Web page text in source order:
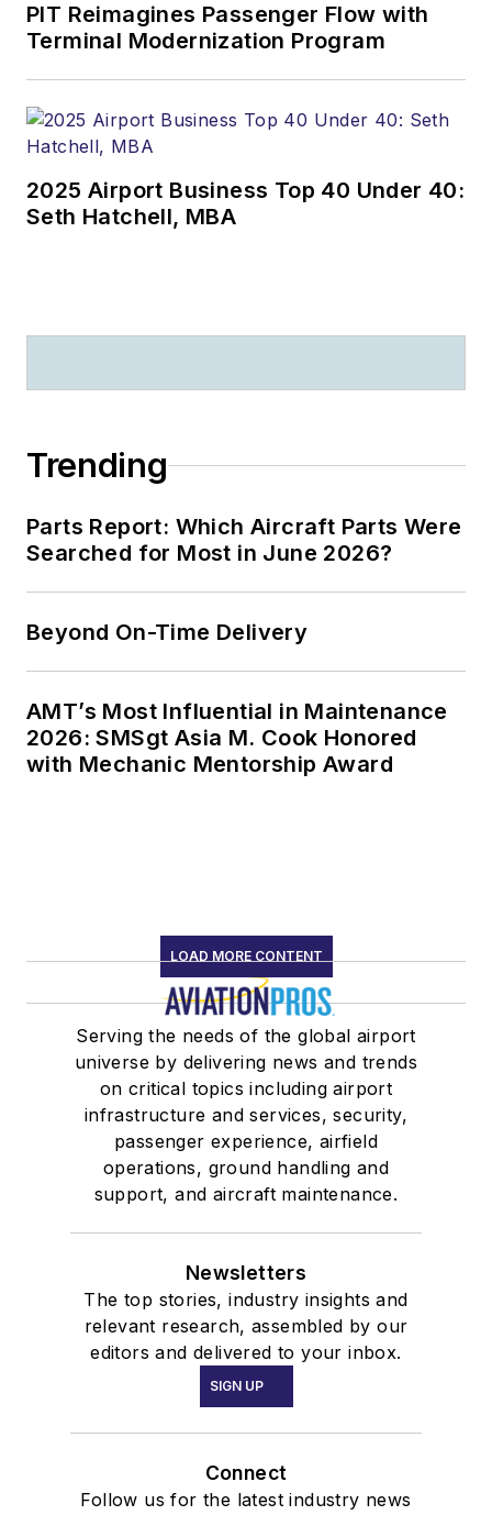
PIT Reimagines Passenger Flow with
Terminal Modernization Program
2025 Airport Business Top 40 Under 40:
Seth Hatchell, MBA
Trending
Parts Report: Which Aircraft Parts Were
Searched for Most in June 2026?
Beyond On-Time Delivery
AMT’s Most Influential in Maintenance
2026: SMSgt Asia M. Cook Honored
with Mechanic Mentorship Award
LOAD MORE CONTENT
Serving the needs of the global airport
universe by delivering news and trends
on critical topics including airport
infrastructure and services, security,
passenger experience, airfield
operations, ground handling and
support, and aircraft maintenance.
Newsletters
The top stories, industry insights and
relevant research, assembled by our
editors and delivered to your inbox.
SIGN UP
Connect
Follow us for the latest industry news